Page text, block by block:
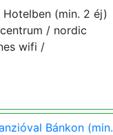
Hotelben (min. 2 éj)
/ nordic
wifi /
Bánkon (min.